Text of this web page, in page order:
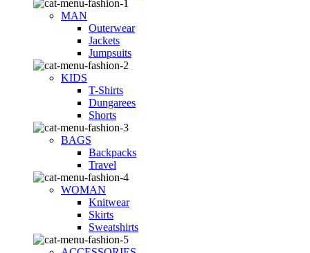
MAN
Outerwear
Jackets
Jumpsuits
KIDS
T-Shirts
Dungarees
Shorts
BAGS
Backpacks
Travel
WOMAN
Knitwear
Skirts
Sweatshirts